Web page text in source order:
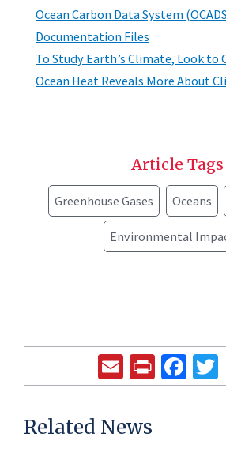
Ocean Carbon Data System
Documentation Files
To Study Earth’s Climate, Look to
Ocean Heat Reveals More About
Article Tags
Greenhouse Gases Oceans
Environmental
EmailPrint
Related News